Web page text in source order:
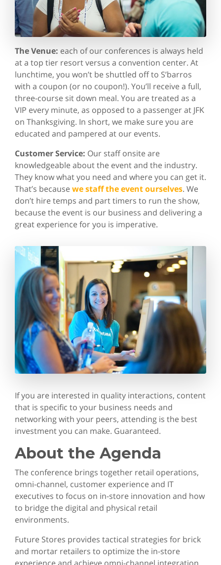
The Venue: each of our conferences is always held
at a top tier resort versus a convention center. At
lunchtime, you won’t be shuttled off to S’barros
with a coupon (or no coupon!). You’ll receive a full,
three-course sit down meal. You are treated as a
VIP every minute, as opposed to a passenger at JFK
on Thanksgiving. In short, we make sure you are
educated and pampered at our events.
Customer Service: Our staff onsite are
knowledgeable about the event and the industry.
They know what you need and where you can get it.
That’s because we staff the event ourselves. We
don’t hire temps and part timers to run the show,
because the event is our business and delivering a
great experience for you is imperative.
If you are interested in quality interactions, content
that is specific to your business needs and
networking with your peers, attending is the best
investment you can make. Guaranteed.
About the Agenda
The conference brings together retail operations,
omni-channel, customer experience and IT
executives to focus on in-store innovation and how
to bridge the digital and physical retail
environments.
Future Stores provides tactical strategies for brick
and mortar retailers to optimize the in-store